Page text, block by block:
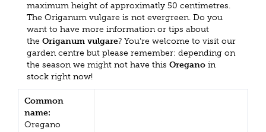
maximum height of approximatly 50 centimetres.
The Origanum vulgare is not evergreen. Do you
want to have more information or tips about
the Origanum vulgare? You're welcome to visit our
garden centre but please remember: depending on
the season we might not have this Oregano in
stock right now!
Common
name:
Oregano